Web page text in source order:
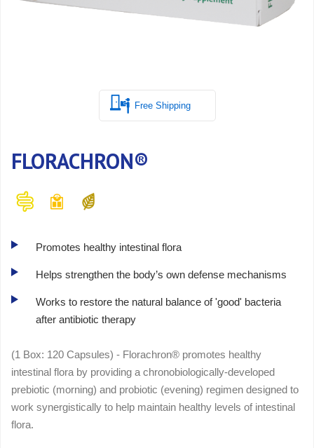
Free Shipping
FLORACHRON®
Promotes healthy intestinal flora
Helps strengthen the body’s own defense mechanisms
Works to restore the natural balance of 'good' bacteria
after antibiotic therapy
(1 Box: 120 Capsules) - Florachron® promotes healthy
intestinal flora by providing a chronobiologically-developed
prebiotic (morning) and probiotic (evening) regimen designed to
work synergistically to help maintain healthy levels of intestinal
flora.